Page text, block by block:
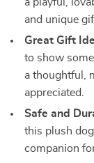
and unique
Great Gift
to show
a thoughtful,
appreciated.
Safe and
this plush
companion